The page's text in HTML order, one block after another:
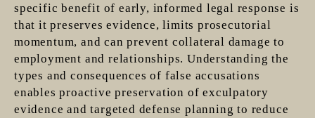
specific benefit of early, informed legal response is
that it preserves evidence, limits prosecutorial
momentum, and can prevent collateral damage to
employment and relationships. Understanding the
types and consequences of false accusations
enables proactive preservation of exculpatory
evidence and targeted defense planning to reduce